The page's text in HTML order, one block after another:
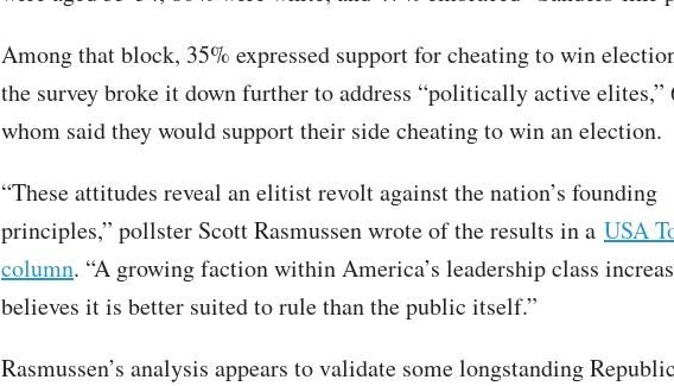
Among that block, 35% expressed support for cheating to win
the survey broke it down further to address “politically active elites,”
whom said they would support their side cheating to win an election.
“These attitudes reveal an elitist revolt against the nation’s founding
principles,” pollster Scott Rasmussen wrote of the results in a USA
column. “A growing faction within America’s leadership class
believes it is better suited to rule than the public itself.”
Rasmussen’s analysis appears to validate some longstanding